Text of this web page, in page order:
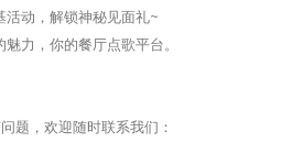
活动，解锁神秘见面礼~
力，你的餐厅点歌平台。
题，欢迎随时联系我们：